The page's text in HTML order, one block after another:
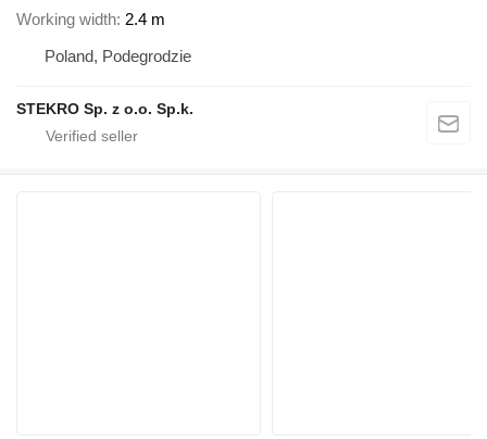
Working width 2.4 m
Poland, Podegrodzie
STEKRO Sp. z o.o. Sp.k.